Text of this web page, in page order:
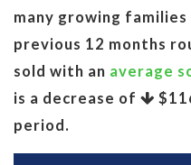
many growing
previous 12 months
sold with an average
is a decrease of
period.